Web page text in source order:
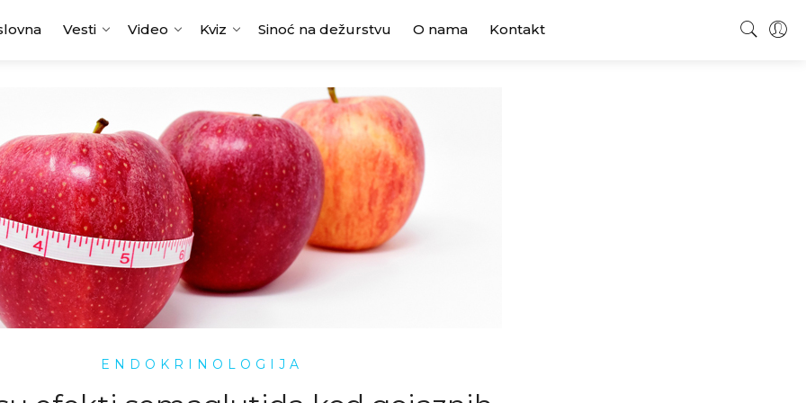
Vesti Video Kviz Sinoć na dežurstvu O nama Kontakt
ENDOKRINOLOGIJA